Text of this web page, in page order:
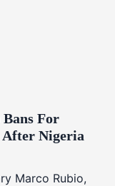
Bans For
After Nigeria
Marco Rubio,